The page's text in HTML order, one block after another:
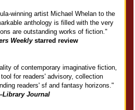
winning artist Michael Whelan to the
anthology is filled with the very
are outstanding works of fiction."
Weeklystarred review
of contemporary imaginative fiction,
for readers' advisory, collection
readers' sf and fantasy horizons."
Library Journal